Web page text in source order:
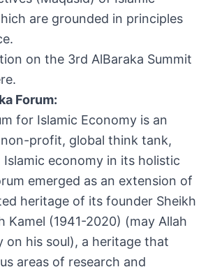
are grounded in principles
on the 3rd AlBaraka Summit
.
Forum:
for Islamic Economy is an
profit, global think tank,
Islamic economy in its holistic
emerged as an extension of
heritage of its founder Sheikh
Kamel (1941-2020) (may Allah
on his soul), a heritage that
areas of research and